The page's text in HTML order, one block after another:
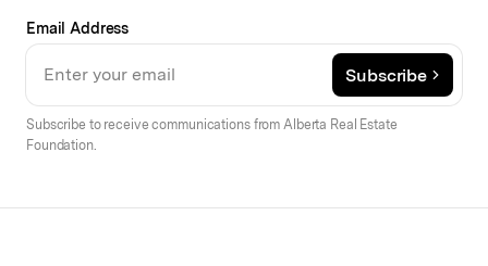
Email Address
Subscribe
Subscribe to receive communications from Alberta Real Estate
Foundation.